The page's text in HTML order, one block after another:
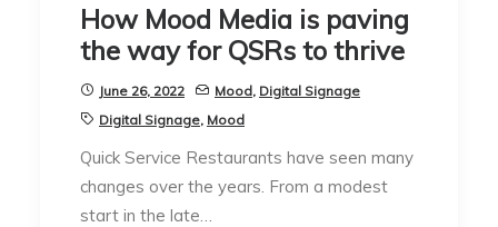
How Mood Media is paving
the way for QSRs to thrive
June 26, 2022 Mood, Digital Signage
Digital Signage, Mood
Quick Service Restaurants have seen many
changes over the years. From a modest
start in the late…